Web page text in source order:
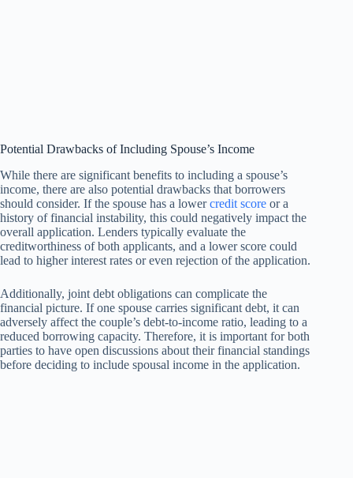
Potential Drawbacks of Including Spouse’s Income
While there are significant benefits to including a spouse’s
income, there are also potential drawbacks that borrowers
should consider. If the spouse has a lowercredit score or a
history of financial instability, this could negatively impact the
overall application. Lenders typically evaluate the
creditworthiness of both applicants, and a lower score could
lead to higher interest rates or even rejection of the application.
Additionally, joint debt obligations can complicate the
financial picture. If one spouse carries significant debt, it can
adversely affect the couple’s debt-to-income ratio, leading to a
reduced borrowing capacity. Therefore, it is important for both
parties to have open discussions about their financial standings
before deciding to include spousal income in the application.